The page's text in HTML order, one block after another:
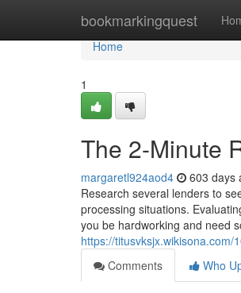
bookmarkingquest
Home
Home
1
The 2-Minute
margaretl924aod4 603 days
Research several lenders to
processing situations.
you be hardworking and need
https://
Comments
Who